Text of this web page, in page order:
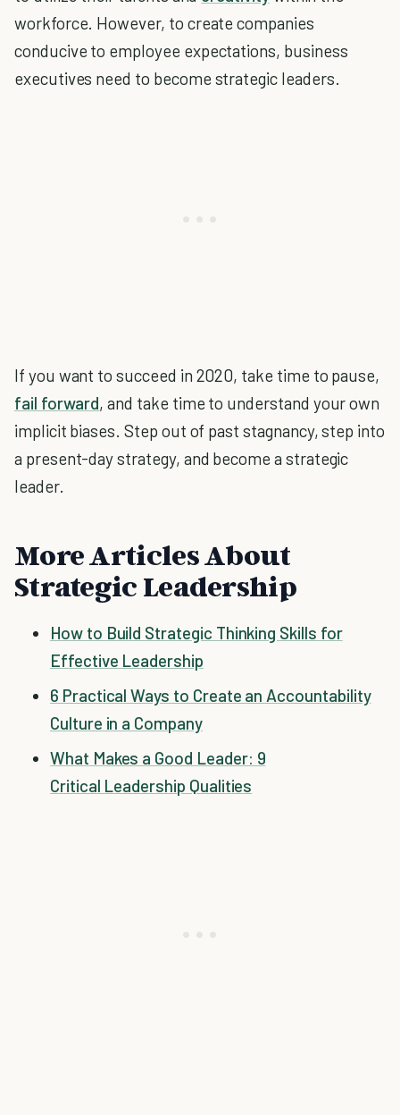
workforce. However, to create companies
conducive to employee expectations, business
executives need to become strategic leaders.
If you want to succeed in 2020, take time to pause,
fail forward, and take time to understand your own
implicit biases. Step out of past stagnancy, step into
a present-day strategy, and become a strategic
leader.
More Articles About
Strategic Leadership
How to Build Strategic Thinking Skills for
Effective Leadership
6 Practical Ways to Create an Accountability
Culture in a Company
What Makes a Good Leader: 9
Critical Leadership Qualities